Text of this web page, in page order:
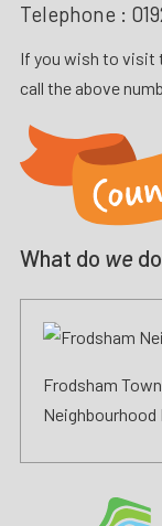
Telephone :
If you wish to visit
call the above
What do we
Frodsham
Neighbourhood